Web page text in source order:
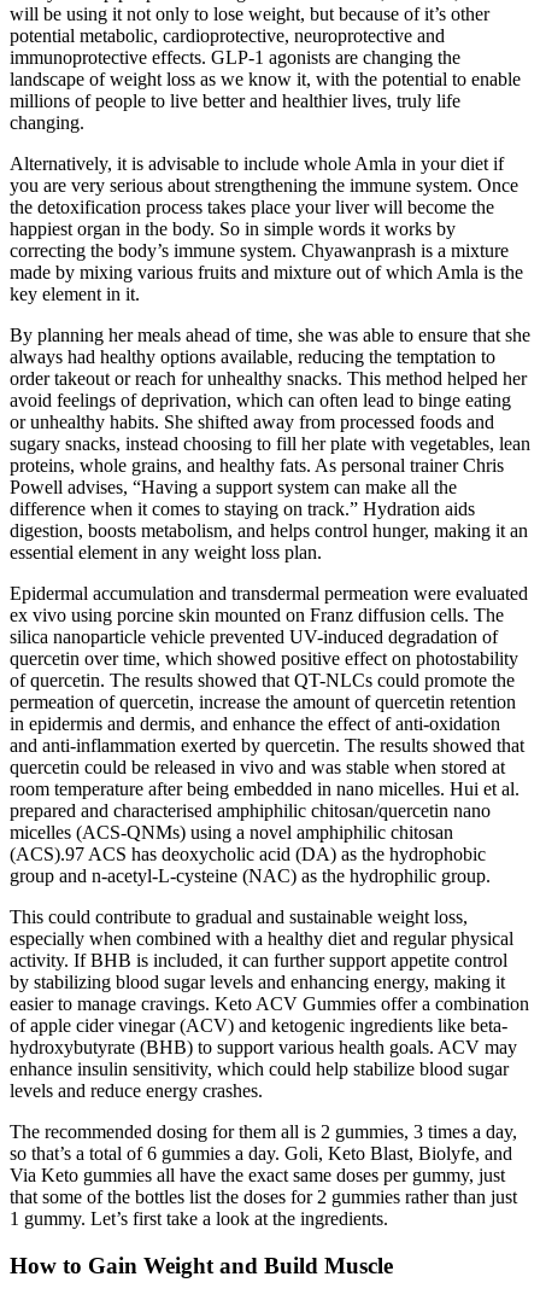
will be using it not only to lose weight, but because of it’s other
potential metabolic, cardioprotective, neuroprotective and
immunoprotective effects. GLP-1 agonists are changing the
landscape of weight loss as we know it, with the potential to enable
millions of people to live better and healthier lives, truly life
changing.
Alternatively, it is advisable to include whole Amla in your diet if
you are very serious about strengthening the immune system. Once
the detoxification process takes place your liver will become the
happiest organ in the body. So in simple words it works by
correcting the body’s immune system. Chyawanprash is a mixture
made by mixing various fruits and mixture out of which Amla is the
key element in it.
By planning her meals ahead of time, she was able to ensure that she
always had healthy options available, reducing the temptation to
order takeout or reach for unhealthy snacks. This method helped her
avoid feelings of deprivation, which can often lead to binge eating
or unhealthy habits. She shifted away from processed foods and
sugary snacks, instead choosing to fill her plate with vegetables, lean
proteins, whole grains, and healthy fats. As personal trainer Chris
Powell advises, “Having a support system can make all the
difference when it comes to staying on track.” Hydration aids
digestion, boosts metabolism, and helps control hunger, making it an
essential element in any weight loss plan.
Epidermal accumulation and transdermal permeation were evaluated
ex vivo using porcine skin mounted on Franz diffusion cells. The
silica nanoparticle vehicle prevented UV-induced degradation of
quercetin over time, which showed positive effect on photostability
of quercetin. The results showed that QT-NLCs could promote the
permeation of quercetin, increase the amount of quercetin retention
in epidermis and dermis, and enhance the effect of anti-oxidation
and anti-inflammation exerted by quercetin. The results showed that
quercetin could be released in vivo and was stable when stored at
room temperature after being embedded in nano micelles. Hui et al.
prepared and characterised amphiphilic chitosan/quercetin nano
micelles (ACS-QNMs) using a novel amphiphilic chitosan
(ACS).97 ACS has deoxycholic acid (DA) as the hydrophobic
group and n-acetyl-L-cysteine (NAC) as the hydrophilic group.
This could contribute to gradual and sustainable weight loss,
especially when combined with a healthy diet and regular physical
activity. If BHB is included, it can further support appetite control
by stabilizing blood sugar levels and enhancing energy, making it
easier to manage cravings. Keto ACV Gummies offer a combination
of apple cider vinegar (ACV) and ketogenic ingredients like beta-
hydroxybutyrate (BHB) to support various health goals. ACV may
enhance insulin sensitivity, which could help stabilize blood sugar
levels and reduce energy crashes.
The recommended dosing for them all is 2 gummies, 3 times a day,
so that’s a total of 6 gummies a day. Goli, Keto Blast, Biolyfe, and
Via Keto gummies all have the exact same doses per gummy, just
that some of the bottles list the doses for 2 gummies rather than just
1 gummy. Let’s first take a look at the ingredients.
How to Gain Weight and Build Muscle